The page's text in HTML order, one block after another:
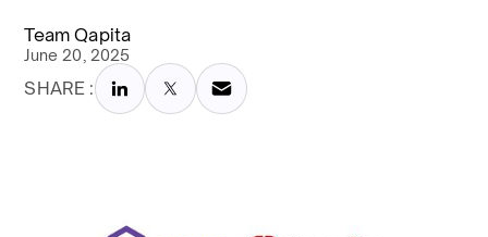
Team Qapita
June 20, 2025
SHARE :